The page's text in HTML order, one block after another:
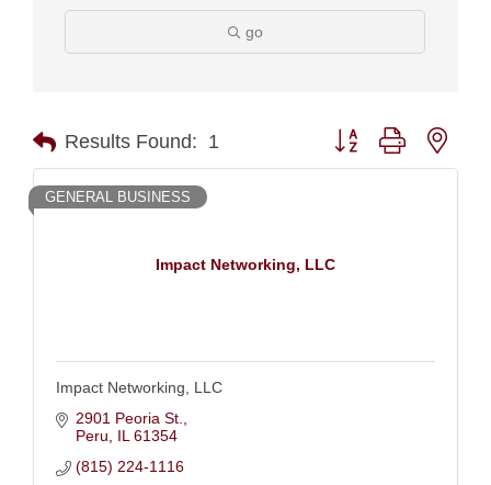
go
Results Found: 1 Button group with
Impact Networking, LLC
GENERAL BUSINESS
Impact Networking, LLC
2901 Peoria St.
Peru
IL 61354
(815) 224-1116